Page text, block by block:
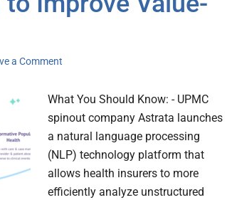
a Comment
What You Should Know: - UPMC
spinout company Astrata launches
a natural language processing
(NLP) technology platform that
allows health insurers to more
efficiently analyze unstructured